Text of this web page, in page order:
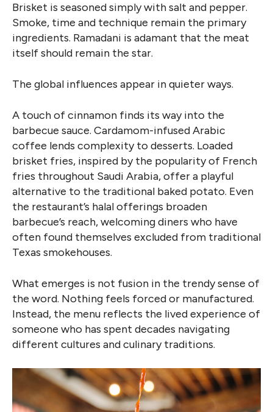
Brisket is seasoned simply with salt and pepper.
Smoke, time and technique remain the primary
ingredients. Ramadani is adamant that the meat
itself should remain the star.
The global influences appear in quieter ways.
A touch of cinnamon finds its way into the
barbecue sauce. Cardamom-infused Arabic
coffee lends complexity to desserts. Loaded
brisket fries, inspired by the popularity of French
fries throughout Saudi Arabia, offer a playful
alternative to the traditional baked potato. Even
the restaurant’s halal offerings broaden
barbecue’s reach, welcoming diners who have
often found themselves excluded from traditional
Texas smokehouses.
What emerges is not fusion in the trendy sense of
the word. Nothing feels forced or manufactured.
Instead, the menu reflects the lived experience of
someone who has spent decades navigating
different cultures and culinary traditions.